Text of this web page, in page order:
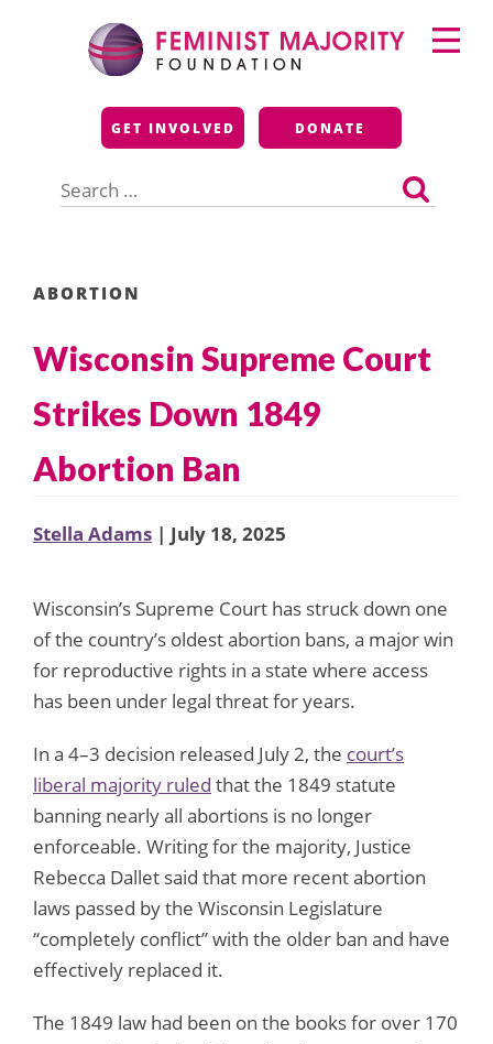
Feminist Majority
Foundation
GET INVOLVED DONATE
for:
Primary
Menu
ABORTION
Wisconsin Supreme Court
Strikes Down 1849
Abortion Ban
Stella Adams | July 18, 2025
Wisconsin’s Supreme Court has struck down one
of the country’s oldest abortion bans, a major win
for reproductive rights in a state where access
has been under legal threat for years.
In a 4–3 decision released July 2, the court’s
liberal majority ruled that the 1849 statute
banning nearly all abortions is no longer
enforceable. Writing for the majority, Justice
Rebecca Dallet said that more recent abortion
laws passed by the Wisconsin Legislature
“completely conflict” with the older ban and have
effectively replaced it.
The 1849 law had been on the books for over 170